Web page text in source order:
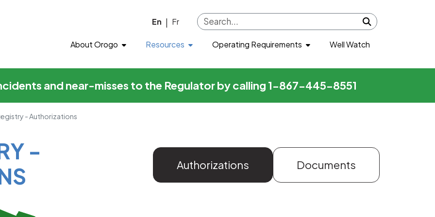
En Fr
Submit search
About Orogo Resources Operating Requirements Well Watch
and near-misses to the Regulator by calling 1-867-445-8551
- Authorizations
-
Authorizations Documents